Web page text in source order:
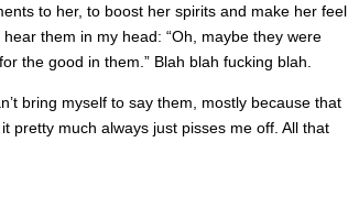
to her, to boost her spirits and make her feel
them in my head: “Oh, maybe they were
the good in them.” Blah blah fucking blah.
bring myself to say them, mostly because that
pretty much always just pisses me off. All that